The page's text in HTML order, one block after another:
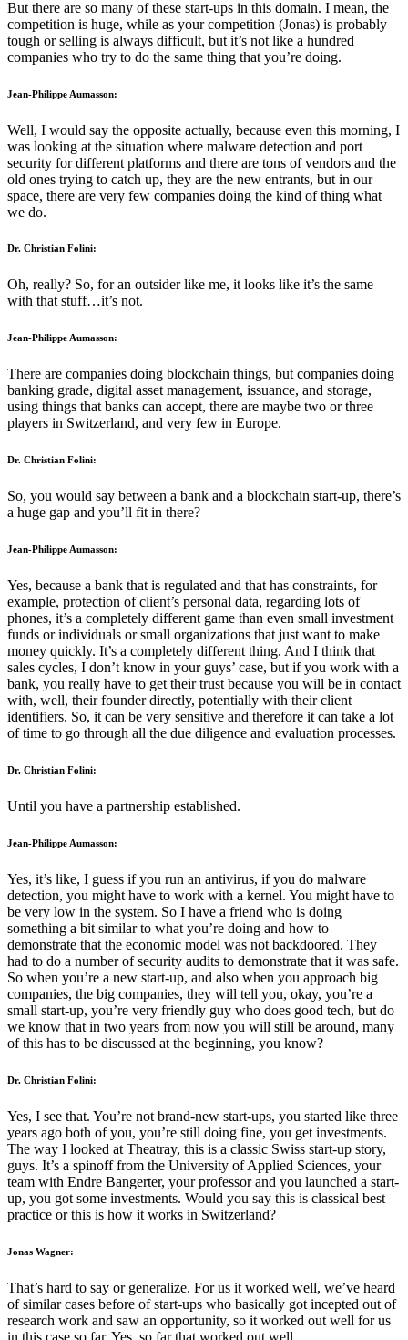
But there are so many of these start-ups in this domain. I mean, the
competition is huge, while as your competition (Jonas) is probably
tough or selling is always difficult, but it’s not like a hundred
companies who try to do the same thing that you’re doing.
Jean-Philippe Aumasson:
Well, I would say the opposite actually, because even this morning, I
was looking at the situation where malware detection and port
security for different platforms and there are tons of vendors and the
old ones trying to catch up, they are the new entrants, but in our
space, there are very few companies doing the kind of thing what
we do.
Dr. Christian Folini:
Oh, really? So, for an outsider like me, it looks like it’s the same
with that stuff…it’s not.
Jean-Philippe Aumasson:
There are companies doing blockchain things, but companies doing
banking grade, digital asset management, issuance, and storage,
using things that banks can accept, there are maybe two or three
players in Switzerland, and very few in Europe.
Dr. Christian Folini:
So, you would say between a bank and a blockchain start-up, there’s
a huge gap and you’ll fit in there?
Jean-Philippe Aumasson:
Yes, because a bank that is regulated and that has constraints, for
example, protection of client’s personal data, regarding lots of
phones, it’s a completely different game than even small investment
funds or individuals or small organizations that just want to make
money quickly. It’s a completely different thing. And I think that
sales cycles, I don’t know in your guys’ case, but if you work with a
bank, you really have to get their trust because you will be in contact
with, well, their founder directly, potentially with their client
identifiers. So, it can be very sensitive and therefore it can take a lot
of time to go through all the due diligence and evaluation processes.
Dr. Christian Folini:
Until you have a partnership established.
Jean-Philippe Aumasson:
Yes, it’s like, I guess if you run an antivirus, if you do malware
detection, you might have to work with a kernel. You might have to
be very low in the system. So I have a friend who is doing
something a bit similar to what you’re doing and how to
demonstrate that the economic model was not backdoored. They
had to do a number of security audits to demonstrate that it was safe.
So when you’re a new start-up, and also when you approach big
companies, the big companies, they will tell you, okay, you’re a
small start-up, you’re very friendly guy who does good tech, but do
we know that in two years from now you will still be around, many
of this has to be discussed at the beginning, you know?
Dr. Christian Folini:
Yes, I see that. You’re not brand-new start-ups, you started like three
years ago both of you, you’re still doing fine, you get investments.
The way I looked at Theatray, this is a classic Swiss start-up story,
guys. It’s a spinoff from the University of Applied Sciences, your
team with Endre Bangerter, your professor and you launched a start-
up, you got some investments. Would you say this is classical best
practice or this is how it works in Switzerland?
Jonas Wagner:
That’s hard to say or generalize. For us it worked well, we’ve heard
of similar cases before of start-ups who basically got incepted out of
research work and saw an opportunity, so it worked out well for us
in this case so far. Yes, so far that worked out well.